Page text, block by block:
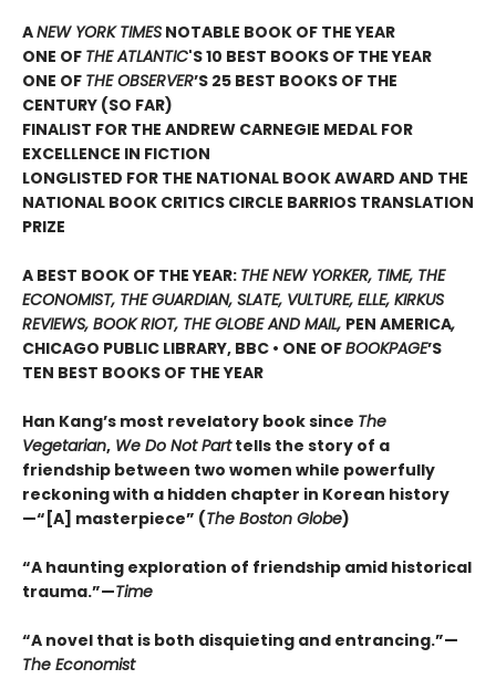
ANEW YORK TIMES NOTABLE BOOK OF THE YEAR
ONE OF THE ATLANTIC'S 10 BEST BOOKS OF THE YEAR
ONE OF THE OBSERVER’S 25 BEST BOOKS OF THE
CENTURY (SO FAR)
FINALIST FOR THE ANDREW CARNEGIE MEDAL FOR
EXCELLENCE IN FICTION
LONGLISTED FOR THE NATIONAL BOOK AWARD AND THE
NATIONAL BOOK CRITICS CIRCLE BARRIOS TRANSLATION
PRIZE
A BEST BOOK OF THE YEAR: THE NEW YORKER, TIME, THE
ECONOMIST, THE GUARDIAN, SLATE, VULTURE, ELLE, KIRKUS
REVIEWS, BOOK RIOT, THE GLOBE AND MAIL, PEN AMERICA,
CHICAGO PUBLIC LIBRARY, BBC • ONE OFBOOKPAGE’S
TEN BEST BOOKS OF THE YEAR
Han Kang’s most revelatory book since The
Vegetarian, We Do Not Parttells the story of a
friendship between two women while powerfully
reckoning with a hidden chapter in Korean history
—“[A] masterpiece” (The Boston Globe)
“A haunting exploration of friendship amid historical
trauma.”—Time
“A novel that is both disquieting and entrancing.”—
The Economist